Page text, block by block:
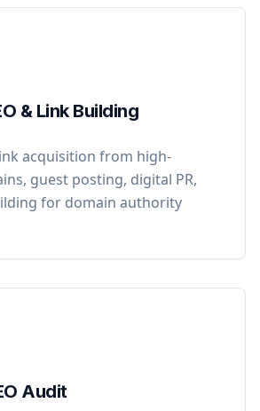
& Link Building
acquisition from high-
guest posting, digital PR,
for domain authority
Audit